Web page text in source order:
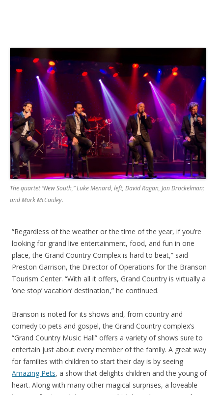
The quartet “New South,” Luke Menard, left, David Ragan, Jon Drockelman;
and Mark McCauley.
“Regardless of the weather or the time of the year, if you’re
looking for grand live entertainment, food, and fun in one
place, the Grand Country Complex is hard to beat,” said
Preston Garrison, the Director of Operations for the Branson
Tourism Center. “With all it offers, Grand Country is virtually a
‘one stop’ vacation’ destination,” he continued.
Branson is noted for its shows and, from country and
comedy to pets and gospel, the Grand Country complex’s
“Grand Country Music Hall” offers a variety of shows sure to
entertain just about every member of the family. A great way
for families with children to start their day is by seeing
Amazing Pets, a show that delights children and the young of
heart. Along with many other magical surprises, a loveable